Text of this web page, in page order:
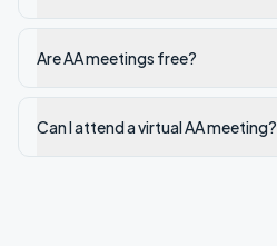
Are AA meetings free?
Can I attend a virtual AA meeting?